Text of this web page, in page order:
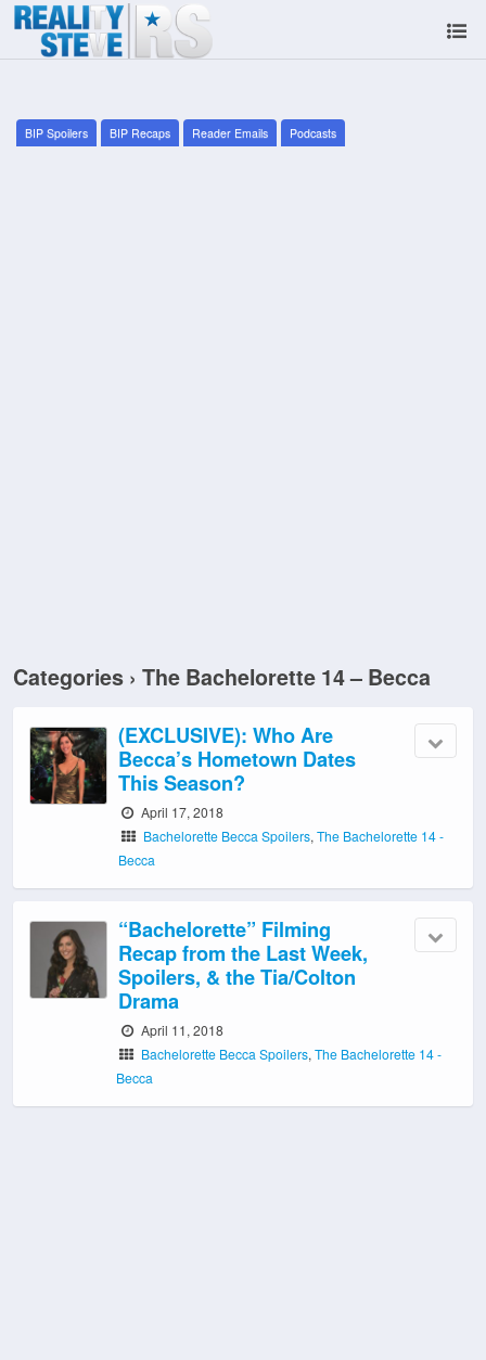
BIP Spoilers BIP Recaps Reader Emails Podcasts
Categories › The Bachelorette 14 – Becca
(EXCLUSIVE): Who Are
Becca’s Hometown Dates
This Season?
April 17, 2018
Bachelorette Becca Spoilers,The Bachelorette 14 -
Becca
“Bachelorette” Filming
Recap from the Last Week,
Spoilers, & the Tia/Colton
Drama
April 11, 2018
Bachelorette Becca Spoilers,The Bachelorette 14 -
Becca